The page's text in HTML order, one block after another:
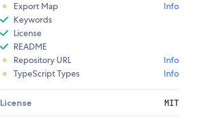
Export Map
Info
Keywords
License
README
Repository URL
Info
TypeScript Types
Info
License MIT